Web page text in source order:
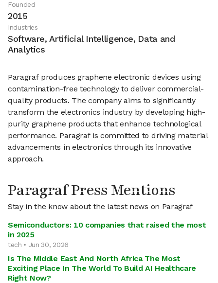
Founded
2015
Industries
Software, Artificial Intelligence, Data and
Analytics
Paragraf produces graphene electronic devices using
contamination-free technology to deliver commercial-
quality products. The company aims to significantly
transform the electronics industry by developing high-
purity graphene products that enhance technological
performance. Paragraf is committed to driving material
advancements in electronics through its innovative
approach.
Paragraf Press Mentions
Stay in the know about the latest news on Paragraf
Semiconductors: 10 companies that raised the most
in 2025
tech • Jun 30, 2026
Is The Middle East And North Africa The Most
Exciting Place In The World To Build AI Healthcare
Right Now?